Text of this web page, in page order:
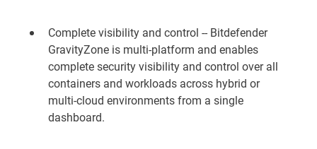
Complete visibility and control -- Bitdefender
GravityZone is multi-platform and enables
complete security visibility and control over all
containers and workloads across hybrid or
multi-cloud environments from a single
dashboard.